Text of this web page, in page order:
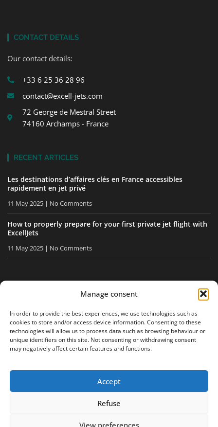
Manage consent
In order to provide the best experiences, we use technologies such as
cookies to store and/or access device information. Consenting to these
technologies will allow us to process data such as browsing behaviour or
unique identifiers on this site. Not consenting or withdrawing consent
may negatively affect certain features and functions.
Accept
Refuse
View preferences
CONTACT DETAILS
Our contact details:
+33 6 25 36 28 96
contact@excell-jets.com
72 George de Mestral Street
74160 Archamps - France
RECENT ARTICLES
Les destinations d’affaires clés en France accessibles
rapidement en jet privé
11 May 2025 No Comments
How to properly prepare for your first private jet flight with
ExcellJets
11 May 2025 No Comments
I acceptthe privacy policy